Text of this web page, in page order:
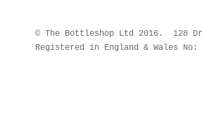
© The Bottleshop Ltd 2016. 128
Registered in England & Wales No: